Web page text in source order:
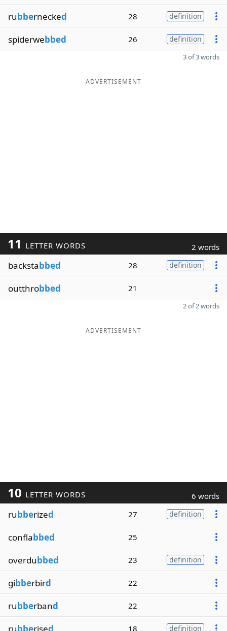
rubbernecked 28 definition
spiderwebbed 26 definition
3 of 3 words
ADVERTISEMENT
11 LETTER WORDS 2 words
backstabbed 28 definition
outthrobbed 21
2 of 2 words
ADVERTISEMENT
10 LETTER WORDS 6 words
rubberized 27 definition
conflabbed 25
overdubbed 23 definition
gibberbird 22
rubberband 22
rubberised 18 definition